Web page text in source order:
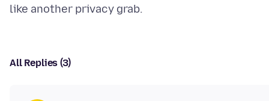
All Replies (3)